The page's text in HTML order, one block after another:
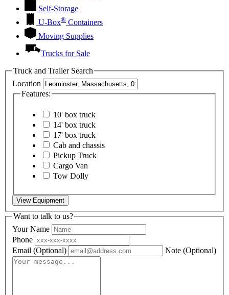
Self-Storage
U-Box® Containers
Moving Supplies
Trucks for Sale
Truck and Trailer Search
Location
Features:
10' box truck
14' box truck
17' box truck
Cab and chassis
Pickup Truck
Cargo Van
Tow Dolly
View Equipment
Want to talk to us?
Your Name
Phone
Email (Optional) Note (Optional)